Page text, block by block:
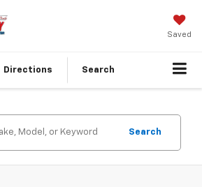
Saved
Directions Search
Search